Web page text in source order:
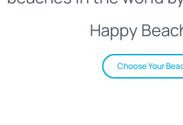
Happy
Choose Your